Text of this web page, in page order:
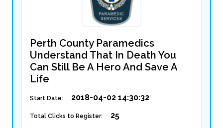
Perth County Paramedics
Understand That In Death You
Can Still Be A Hero And Save A
Life
Start Date: 2018-04-02 14:30:32
Total Clicks to Register: 25